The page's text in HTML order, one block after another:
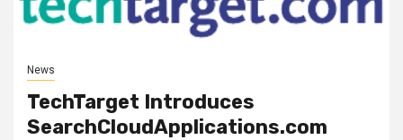
News
TechTarget Introduces
SearchCloudApplications.com